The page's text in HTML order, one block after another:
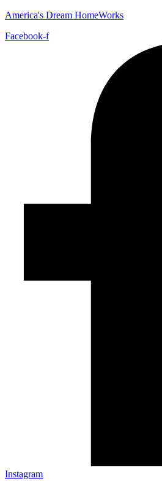
America's Dream HomeWorks
Facebook-f
Instagram